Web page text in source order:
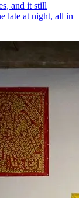
and it still
late at night, all in